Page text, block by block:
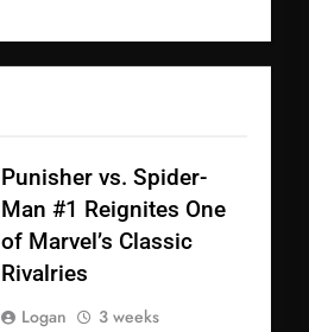
Punisher vs. Spider-
Man #1 Reignites One
of Marvel’s Classic
Rivalries
Logan
3 weeks